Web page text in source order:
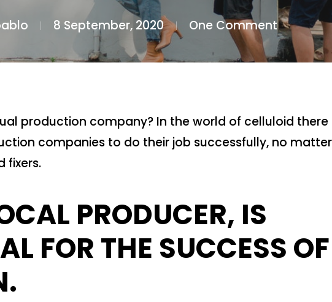
8 September, 2020 One Comment
production company? In the world of celluloid there
companies to do their job successfully, no
fixers.
PRODUCER, IS
FOR THE SUCCESS